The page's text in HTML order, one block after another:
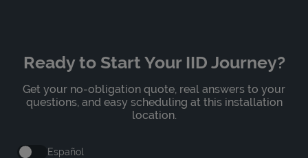
Ready to Start Your IID Journey?
Get your no-obligation quote, real answers to your
questions, and easy scheduling at this installation
location.
Español